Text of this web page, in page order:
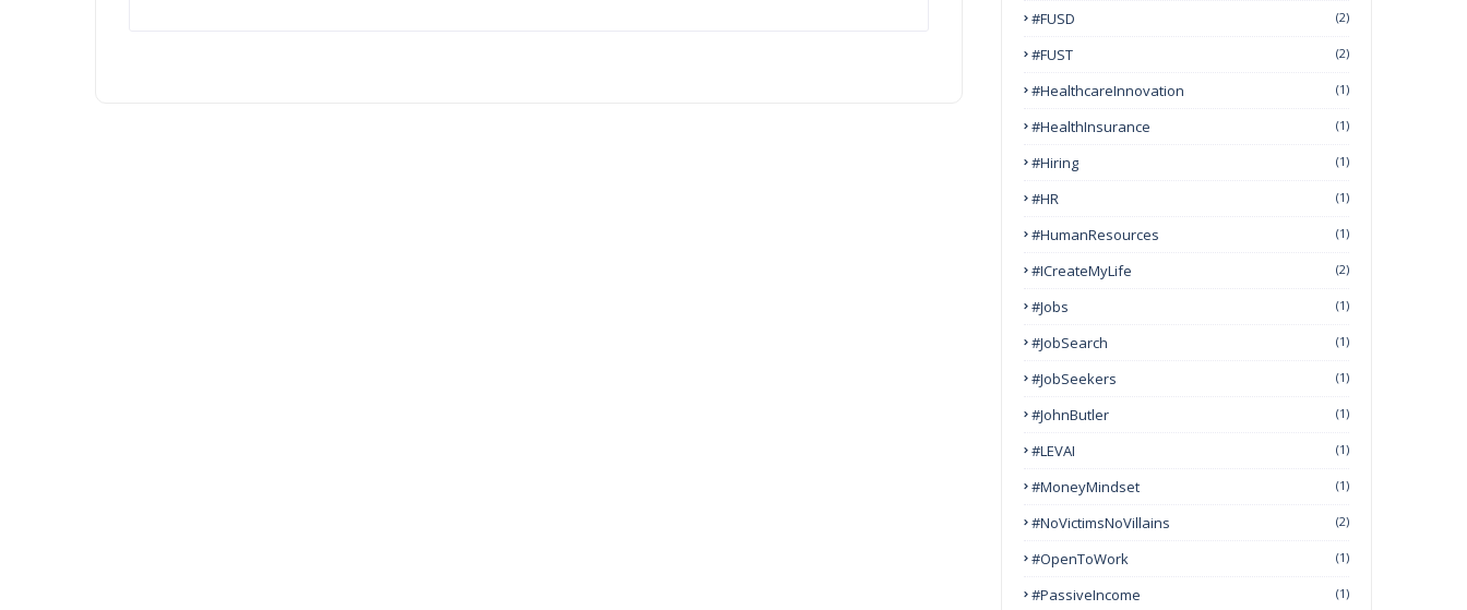
#FUSD (2)
#FUST (2)
#HealthcareInnovation (1)
#HealthInsurance (1)
#Hiring (1)
#HR (1)
#HumanResources (1)
#ICreateMyLife (2)
#Jobs (1)
#JobSearch (1)
#JobSeekers (1)
#JohnButler (1)
#LEVAI (1)
#MoneyMindset (1)
#NoVictimsNoVillains (2)
#OpenToWork (1)
#PassiveIncome (1)